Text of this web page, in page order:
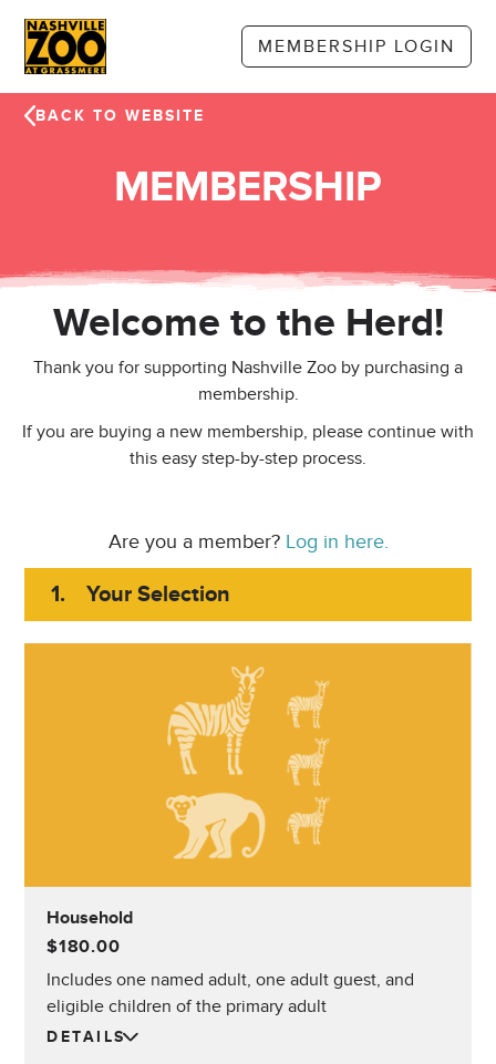
MEMBERSHIP LOGIN
BACK TO WEBSITE
MEMBERSHIP
Welcome to the Herd!
Thank you for supporting Nashville Zoo by purchasing a
membership.
If you are buying a new membership, please continue with
this easy step-by-step process.
Are you a member? Log in here.
1. Your Selection
Household
$180.00
Includes one named adult, one adult guest, and
eligible children of the primary adult
DETAILS